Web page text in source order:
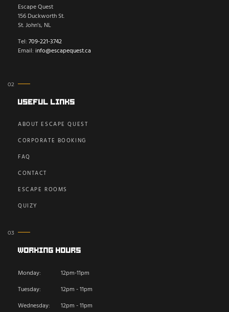
Escape Quest
156 Duckworth St.
St. John’s, NL
Tel: 709-221-3742
Email: info@escapequest.ca
Useful Links
ABOUT ESCAPE QUEST
CORPORATE BOOKING
FAQ
CONTACT
ESCAPE ROOMS
QUIZY
Working Hours
Monday:
12pm-11pm
Tuesday:
12pm - 11pm
Wednesday:
12pm - 11pm